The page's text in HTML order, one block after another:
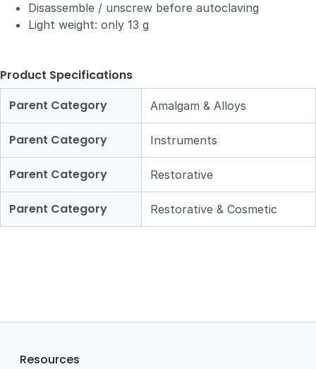
Disassemble / unscrew before autoclaving
Light weight: only 13 g
Product Specifications
Parent Category
Amalgam & Alloys
Parent Category Instruments
Parent Category Restorative
Parent Category Restorative & Cosmetic
Resources